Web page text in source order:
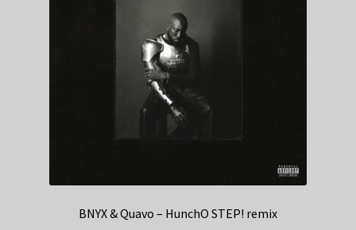
BNYX & Quavo – HunchO STEP! remix